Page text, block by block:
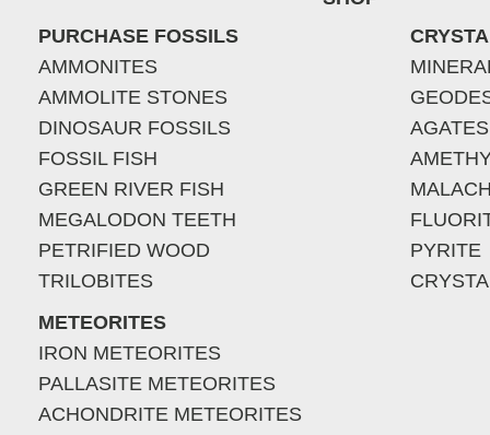
PURCHASE FOSSILS
AMMONITES
AMMOLITE STONES
DINOSAUR FOSSILS
FOSSIL FISH
GREEN RIVER FISH
MEGALODON TEETH
PETRIFIED WOOD
TRILOBITES
METEORITES
IRON METEORITES
PALLASITE METEORITES
ACHONDRITE METEORITES
AGATES
PYRITE